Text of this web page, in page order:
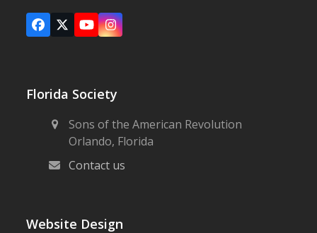
Facebook
X YouTubeInstagram
Florida Society
Sons of the American Revolution
Orlando, Florida
Contact us
Website Design